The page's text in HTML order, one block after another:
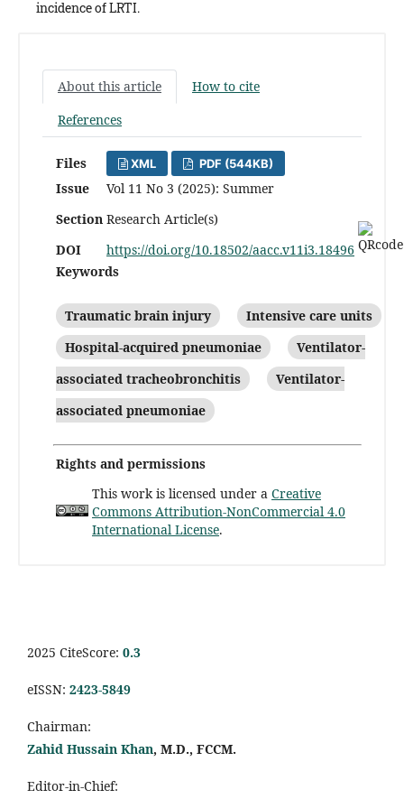
incidence of LRTI.
About this article
How to cite
References
Files XML PDF (544KB)
Issue
Vol 11 No 3 (2025): Summer
Section Research Article(s)
DOI
https://doi.org/10.18502/aacc.v11i3.18496
Keywords
Traumatic brain injury
Intensive care units
Hospital-acquired pneumoniae
Ventilator-
associated tracheobronchitis
Ventilator-
associated pneumoniae
Rights and permissions
This work is licensed under a Creative
Commons Attribution-NonCommercial 4.0
International License.
2025 CiteScore: 0.3
eISSN: 2423-5849
Chairman:
Zahid Hussain Khan, M.D., FCCM.
Editor-in-Chief: